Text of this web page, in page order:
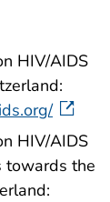
HIV/AIDS
HIV/AIDS
towards the